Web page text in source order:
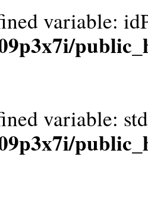
variable:
variable: